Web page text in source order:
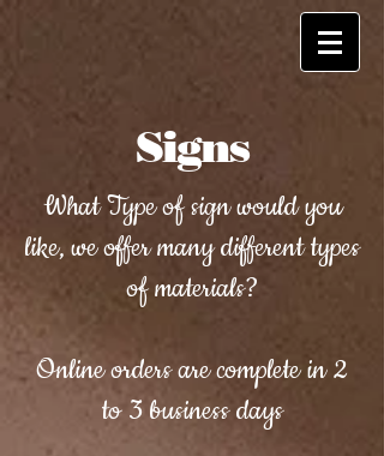
Signs
What Type of sign would you
like, we offer many different types
of materials?
Online orders are complete in 2
to 3 business days